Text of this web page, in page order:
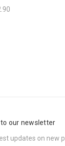
our newsletter
updates on new